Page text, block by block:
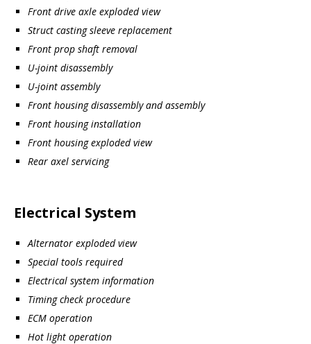
Front drive axle exploded view
Struct casting sleeve replacement
Front prop shaft removal
U-joint disassembly
U-joint assembly
Front housing disassembly and assembly
Front housing installation
Front housing exploded view
Rear axel servicing
Electrical System
Alternator exploded view
Special tools required
Electrical system information
Timing check procedure
ECM operation
Hot light operation